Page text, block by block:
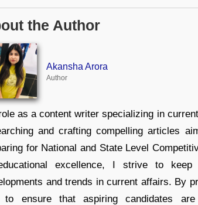
the Author
Akansha Arora
Author
as a content writer specializing in
and crafting compelling articles
for National and State Level
excellence, I strive to
and trends in current affairs. By
to ensure that aspiring candidates